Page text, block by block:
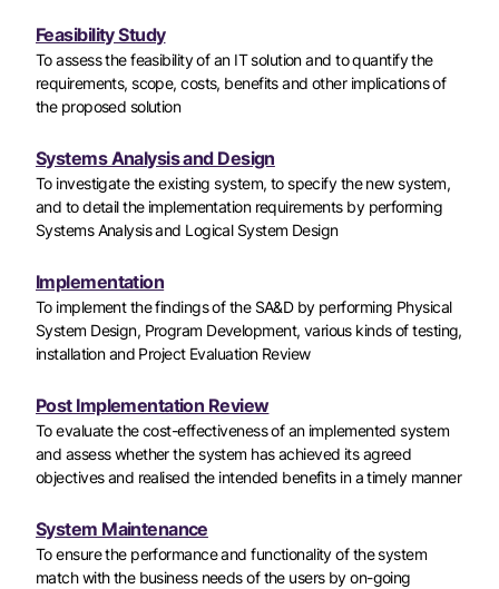
Feasibility Study
To assess the feasibility of an IT solution and to quantify the
requirements, scope, costs, benefits and other implications of
the proposed solution
Systems Analysis and Design
To investigate the existing system, to specify the new system,
and to detail the implementation requirements by performing
Systems Analysis and Logical System Design
Implementation
To implement the findings of the SA&D by performing Physical
System Design, Program Development, various kinds of testing,
installation and Project Evaluation Review
Post Implementation Review
To evaluate the cost-effectiveness of an implemented system
and assess whether the system has achieved its agreed
objectives and realised the intended benefits in a timely manner
System Maintenance
To ensure the performance and functionality of the system
match with the business needs of the users by on-going